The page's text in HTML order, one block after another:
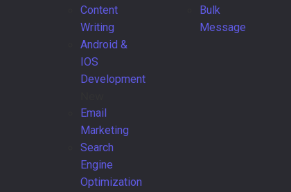
Content
Writing
Android &
IOS
Development
Email
Marketing
Search
Engine
Optimization
Bulk
Message